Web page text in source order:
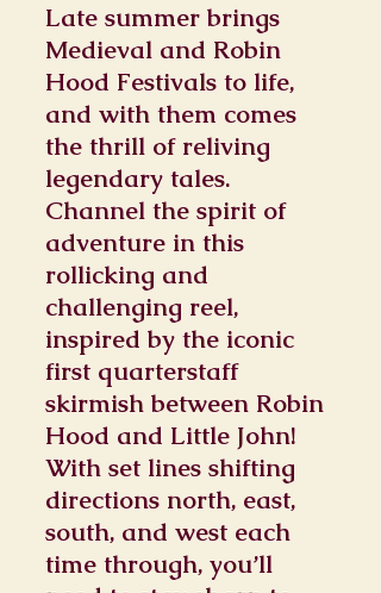
Late summer brings
Medieval and Robin
Hood Festivals to life,
and with them comes
the thrill of reliving
legendary tales.
Channel the spirit of
adventure in this
rollicking and
challenging reel,
inspired by the iconic
first quarterstaff
skirmish between Robin
Hood and Little John!
With set lines shifting
directions north, east,
south, and west each
time through, you’ll